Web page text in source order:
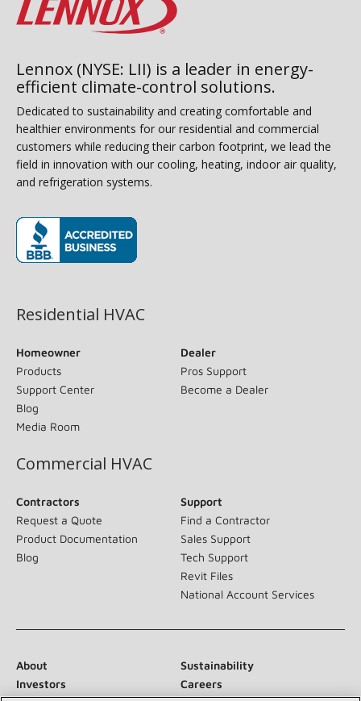
Lennox (NYSE: LII) is a leader in energy-
efficient climate-control solutions.
Dedicated to sustainability and creating comfortable and
healthier environments for our residential and commercial
customers while reducing their carbon footprint, we lead the
field in innovation with our cooling, heating, indoor air quality,
and refrigeration systems.
Residential HVAC
Homeowner
Products
Support Center
Blog
Media Room
Dealer
Pros Support
Become a Dealer
Commercial HVAC
Contractors
Request a Quote
Product Documentation
Blog
Support
Find a Contractor
Sales Support
Tech Support
Revit Files
National Account Services
About
Sustainability
Investors
Careers